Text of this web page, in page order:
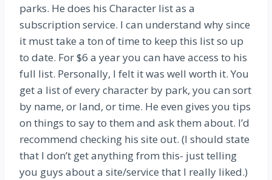
parks. He does his Character list as a
subscription service. I can understand why since
it must take a ton of time to keep this list so up
to date. For $6 a year you can have access to his
full list. Personally, I felt it was well worth it. You
get a list of every character by park, you can sort
by name, or land, or time. He even gives you tips
on things to say to them and ask them about. I’d
recommend checking his site out. (I should state
that I don’t get anything from this- just telling
you guys about a site/service that I really liked.)